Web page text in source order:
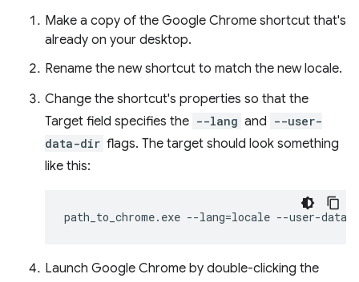
Make a copy of the Google Chrome shortcut that's
already on your desktop.
Rename the new shortcut to match the new locale.
Change the shortcut's properties so that the
Target field specifies the --lang and --user-
data-dir flags. The target should look something
like this:
Launch Google Chrome by double-clicking the